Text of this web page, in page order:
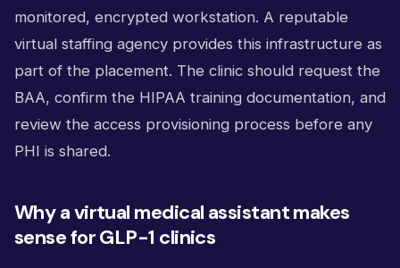
monitored, encrypted workstation. A reputable
virtual staffing agency provides this infrastructure as
part of the placement. The clinic should request the
BAA, confirm the HIPAA training documentation, and
review the access provisioning process before any
PHI is shared.
Why a virtual medical assistant makes
sense for GLP-1 clinics